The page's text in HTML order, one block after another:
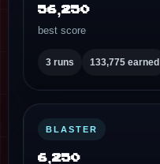
56,250
best score
3 runs 133,775 earned
BLASTER
6,250